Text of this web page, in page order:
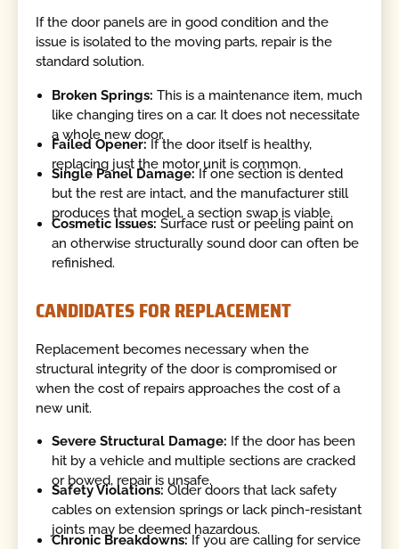
If the door panels are in good condition and the
issue is isolated to the moving parts, repair is the
standard solution.
Broken Springs: This is a maintenance item, much
like changing tires on a car. It does not necessitate
a whole new door.
Failed Opener:If the door itself is healthy,
replacing just the motor unit is common.
Single Panel Damage: If one section is dented
but the rest are intact, and the manufacturer still
produces that model, a section swap is viable.
Cosmetic Issues: Surface rust or peeling paint on
an otherwise structurally sound door can often be
refinished.
CANDIDATES FOR REPLACEMENT
Replacement becomes necessary when the
structural integrity of the door is compromised or
when the cost of repairs approaches the cost of a
new unit.
Severe Structural Damage: If the door has been
hit by a vehicle and multiple sections are cracked
or bowed, repair is unsafe.
Safety Violations: Older doors that lack safety
cables on extension springs or lack pinch-resistant
joints may be deemed hazardous.
Chronic Breakdowns: If you are calling for service